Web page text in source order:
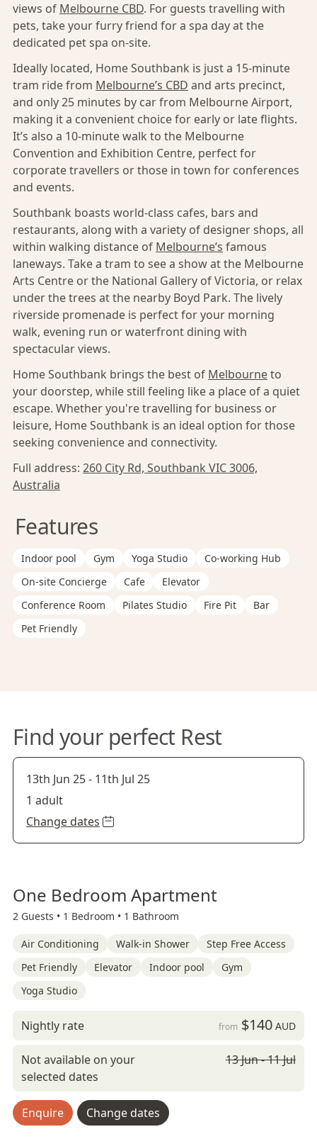
views of Melbourne CBD. For guests travelling with
pets, take your furry friend for a spa day at the
dedicated pet spa on-site.
Ideally located, Home Southbank is just a 15-minute
tram ride from Melbourne’s CBD and arts precinct,
and only 25 minutes by car from Melbourne Airport,
making it a convenient choice for early or late flights.
It’s also a 10-minute walk to the Melbourne
Convention and Exhibition Centre, perfect for
corporate travellers or those in town for conferences
and events.
Southbank boasts world-class cafes, bars and
restaurants, along with a variety of designer shops, all
within walking distance of Melbourne’s famous
laneways. Take a tram to see a show at the Melbourne
Arts Centre or the National Gallery of Victoria, or relax
under the trees at the nearby Boyd Park. The lively
riverside promenade is perfect for your morning
walk, evening run or waterfront dining with
spectacular views.
Home Southbank brings the best of Melbourneto
your doorstep, while still feeling like a place of a quiet
escape. Whether you're travelling for business or
leisure, Home Southbank is an ideal option for those
seeking convenience and connectivity.
Full address: 260 City Rd, Southbank VIC 3006,
Australia
Features
Indoor pool Gym Yoga Studio
Co-working Hub
On-site Concierge
Cafe
Elevator
Conference Room
Pilates Studio Fire Pit
Bar
Pet Friendly
Find your perfect Rest
13th Jun 25- 11th Jul 25
1 adult
Change dates
One Bedroom Apartment
2 Guests • 1 Bedroom • 1 Bathroom
Air Conditioning Walk-in Shower
Step Free Access
Pet Friendly
Elevator Indoor pool
Gym
Yoga Studio
Nightly rate from $140AUD
Not available on your
selected dates
13 Jun - 11 Jul
Enquire Change dates